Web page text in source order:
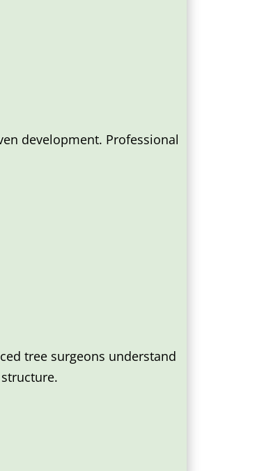
development. Professional
tree surgeons understand